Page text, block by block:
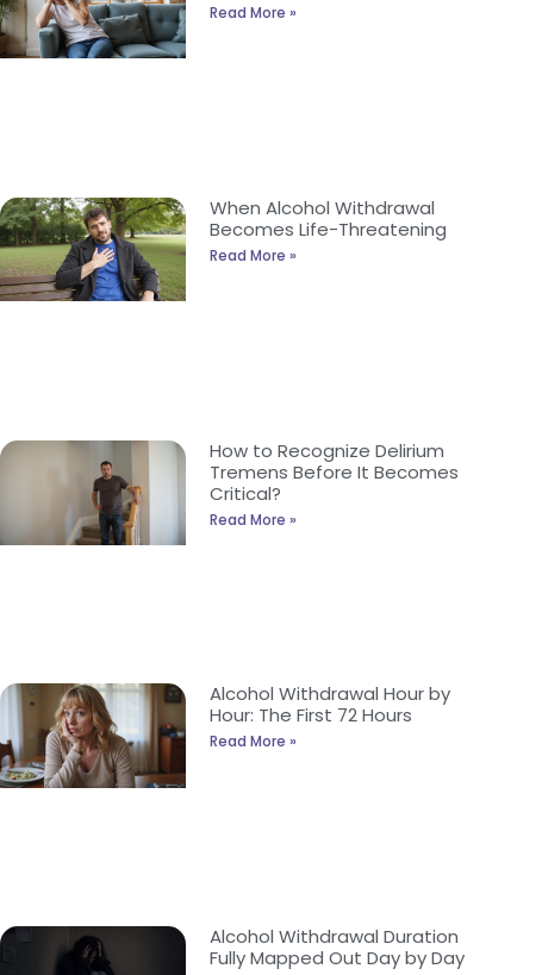
Read More »
When Alcohol Withdrawal
Becomes Life-Threatening
Read More »
How to Recognize Delirium
Tremens Before It Becomes
Critical?
Read More »
Alcohol Withdrawal Hour by
Hour: The First 72 Hours
Read More »
Alcohol Withdrawal Duration
Fully Mapped Out Day by Day